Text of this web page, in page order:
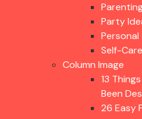
Party
Self-Care
Column Image
13
Been
26 Easy